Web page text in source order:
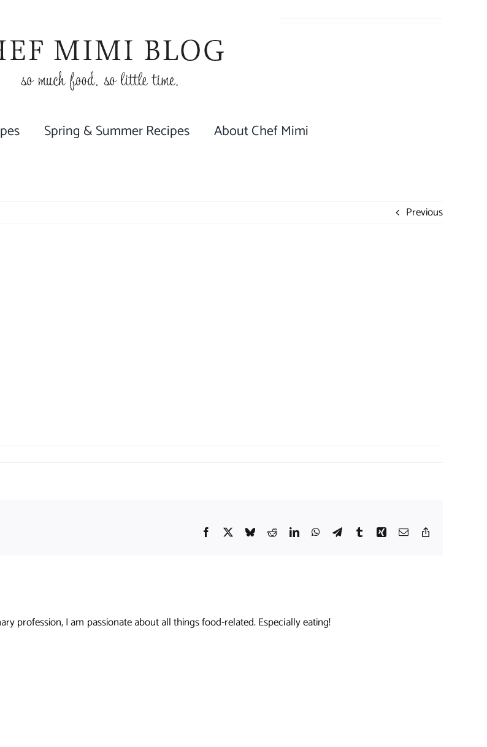
Spring & Summer Recipes About Chef Mimi
Previous
Facebook
X BlueskyRedditLinkedInWhatsApp
TelegramTumblrXing Email
profession, I am passionate about all things food-related. Especially eating!